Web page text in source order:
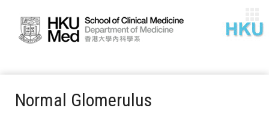
Normal Glomerulus